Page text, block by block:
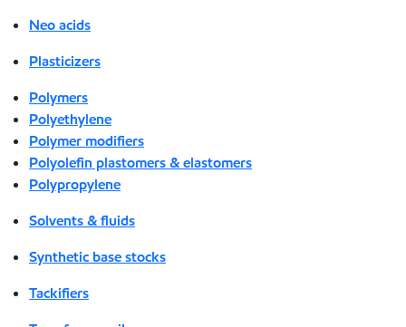
Neo acids
Plasticizers
Polymers
Polyethylene
Polymer modifiers
Polyolefin plastomers & elastomers
Polypropylene
Solvents & fluids
Synthetic base stocks
Tackifiers